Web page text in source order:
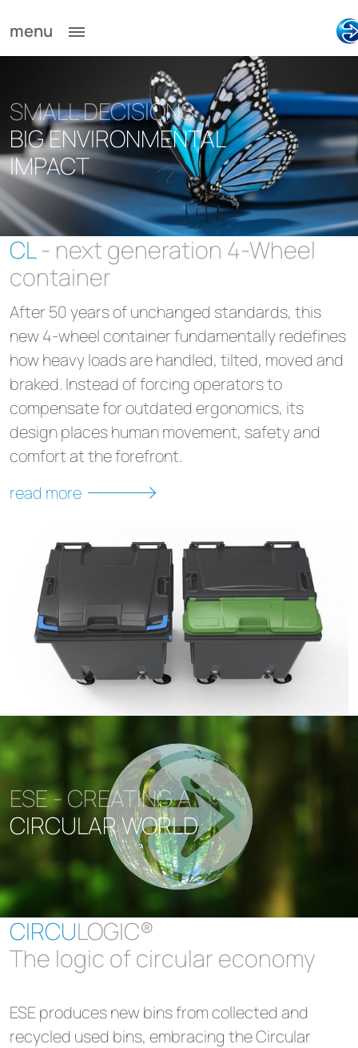
menu
SMALL DECISIONS
BIG ENVIRONMENTAL
IMPACT
CL- next generation 4-Wheel
container
After 50 years of unchanged standards, this
new 4-wheel container fundamentally redefines
how heavy loads are handled, tilted, moved and
braked. Instead of forcing operators to
compensate for outdated ergonomics, its
design places human movement, safety and
comfort at the forefront.
read more
ESE - CREATING A
CIRCULAR WORLD
CIRCULOGIC®
The logic of circular economy
ESE produces new bins from collected and
recycled used bins, embracing the Circular